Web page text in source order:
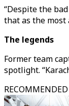
“Despite the
that as the most
The legends
Former team
spotlight.
RECOMMENDED